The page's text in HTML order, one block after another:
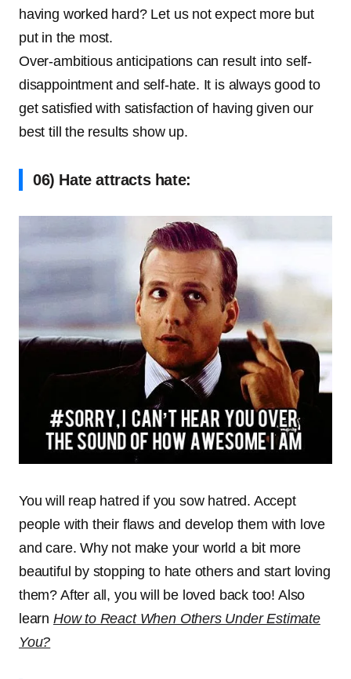
having worked hard? Let us not expect more but
put in the most.
Over-ambitious anticipations can result into self-
disappointment and self-hate. It is always good to
get satisfied with satisfaction of having given our
best till the results show up.
06) Hate attracts hate:
You will reap hatred if you sow hatred. Accept
people with their flaws and develop them with love
and care. Why not make your world a bit more
beautiful by stopping to hate others and start loving
them? After all, you will be loved back too! Also
learn How to React When Others Under Estimate
You?